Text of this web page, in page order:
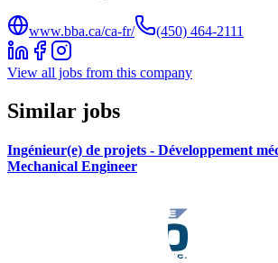
www.bba.ca/ca-fr/ (450) 464-2111
View all jobs from this company
Similar jobs
Ingénieur(e) de projets - Développement
Mechanical Engineer